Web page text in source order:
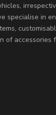
specialise in
of accessories